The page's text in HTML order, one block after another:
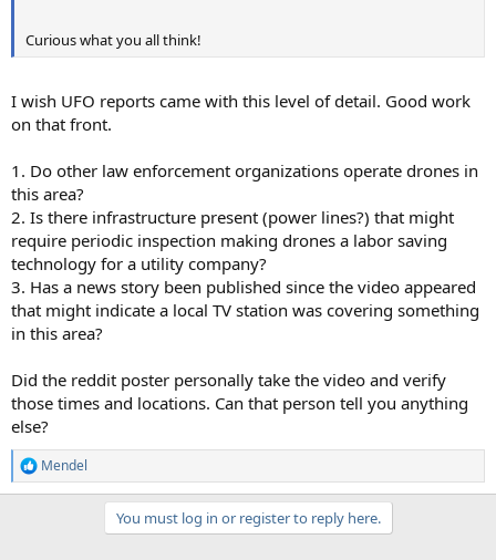
Curious what you all think!
I wish UFO reports came with this level of detail. Good work
on that front.
1. Do other law enforcement organizations operate drones in
this area?
2. Is there infrastructure present (power lines?) that might
require periodic inspection making drones a labor saving
technology for a utility company?
3. Has a news story been published since the video appeared
that might indicate a local TV station was covering something
in this area?
Did the reddit poster personally take the video and verify
those times and locations. Can that person tell you anything
else?
R
e
Mendel
You must log in or register to reply here.